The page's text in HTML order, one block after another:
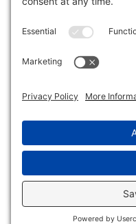
Get
Facebook